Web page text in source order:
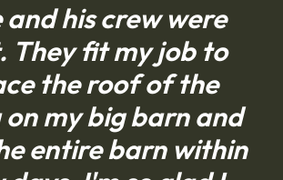
and his crew were
They fit my job to
the roof of the
my big barn and
entire barn within